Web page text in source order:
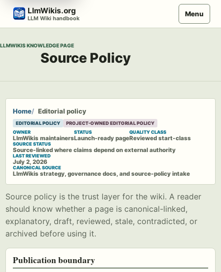
Skip
content
LlmWikis.org
LLM Wiki handbook
Menu
LLMWIKIS KNOWLEDGE PAGE
Source Policy
Home Editorial policy
EDITORIAL POLICY
PROJECT-OWNED EDITORIAL POLICY
OWNER
LlmWikis maintainers
STATUS
Launch-ready page
QUALITY CLASS
Reviewed start-class
SOURCE STATUS
Source-linked where claims depend on external authority
LAST REVIEWED
July 2, 2026
CANONICAL SOURCE
LlmWikis strategy, governance docs, and source-policy intake
Source policy is the trust layer for the wiki. A reader
should know whether a page is canonical-linked,
explanatory, draft, reviewed, stale, contradicted, or
archived before using it.
Publication boundary